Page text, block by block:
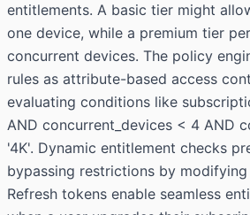
entitlements. A basic tier might
one device, while a premium tier
concurrent devices. The policy
rules as attribute-based access
evaluating conditions like
AND concurrent_devices < 4 AND
'4K'. Dynamic entitlement checks
bypassing restrictions by
Refresh tokens enable seamless